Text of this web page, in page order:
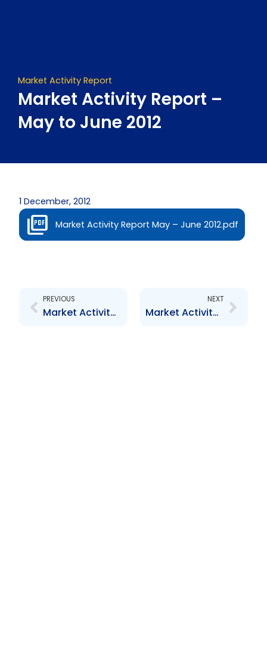
Market Activity Report
Market Activity Report –
May to June 2012
1 December, 2012
Market Activity Report May – June 2012.pdf
PREVIOUS
Market Activity Report – December 2011 to February 2012
NEXT
Market Activity Report – July to August 2012